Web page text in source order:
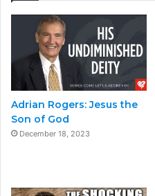
Adrian Rogers: Jesus the
Son of God
December 18, 2023